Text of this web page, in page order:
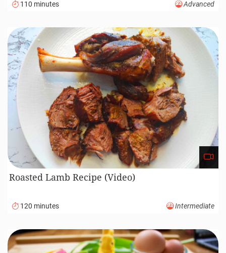
110 minutes Advanced
Roasted Lamb Recipe (Video)
120 minutes Intermediate